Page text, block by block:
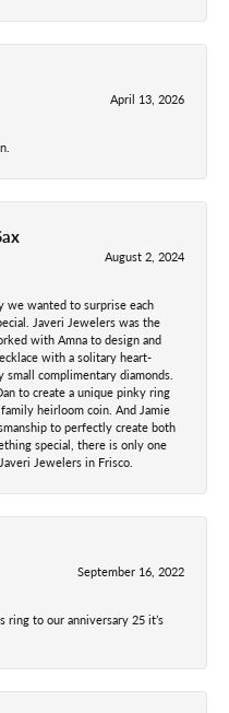
April 13, 2026
August 2, 2024
we wanted to surprise each
Javeri Jewelers was the
with Amna to design and
with a solitary heart-
small complimentary diamonds.
to create a unique pinky ring
heirloom coin. And Jamie
to perfectly create both
special, there is only one
Jewelers in Frisco.
September 16, 2022
ring to our anniversary 25 it’s